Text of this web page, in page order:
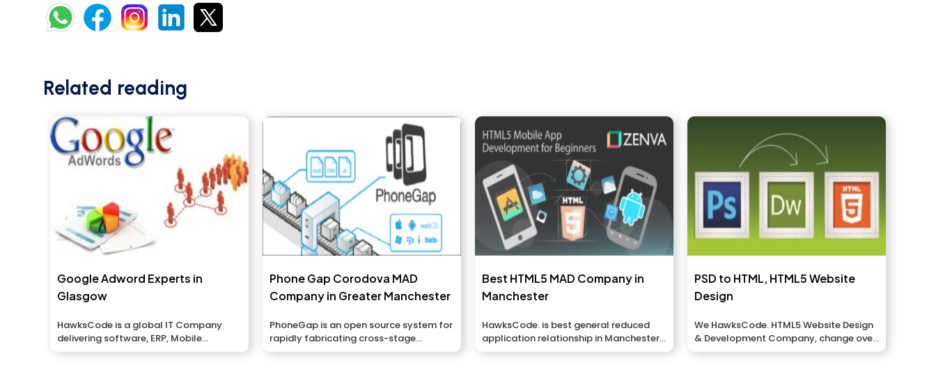
Related reading
Google Adword Experts in
Glasgow
HawksCode is a global IT Company
delivering software, ERP, Mobile
Application development services to...
Phone Gap Corodova MAD
Company in Greater Manchester
PhoneGap is an open source system for
rapidly fabricating cross-stage
portable applications...
Best HTML5 MAD Company in
Manchester
HawksCode. is best general reduced
application relationship in Manchester,
UK giving you applications...
PSD to HTML, HTML5 Website
Design
We HawksCode. HTML5 Website Design
& Development Company, change over
your Photoshop arrangements...